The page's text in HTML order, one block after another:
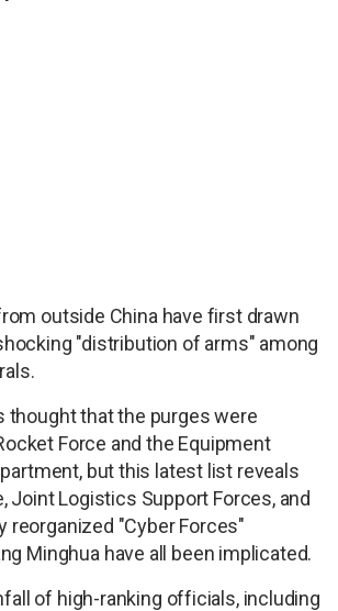
outside China have first drawn
"distribution of arms" among
thought that the purges were
Force and the Equipment
but this latest list reveals
Joint Logistics Support Forces, and
reorganized "Cyber Forces"
Minghua have all been implicated.
of high-ranking officials, including